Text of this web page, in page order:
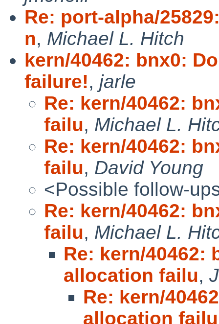
Re: port-alpha/
n, Michael L. Hitch
kern/40462: bnx0:
failure!, jarle
Re: kern/40462:
failu, Michael L.
Re: kern/40462:
failu, David Young
<Possible follow-
Re: kern/40462:
failu, Michael L.
Re: kern/40462:
allocation failu,
Re: kern/
allocation failu